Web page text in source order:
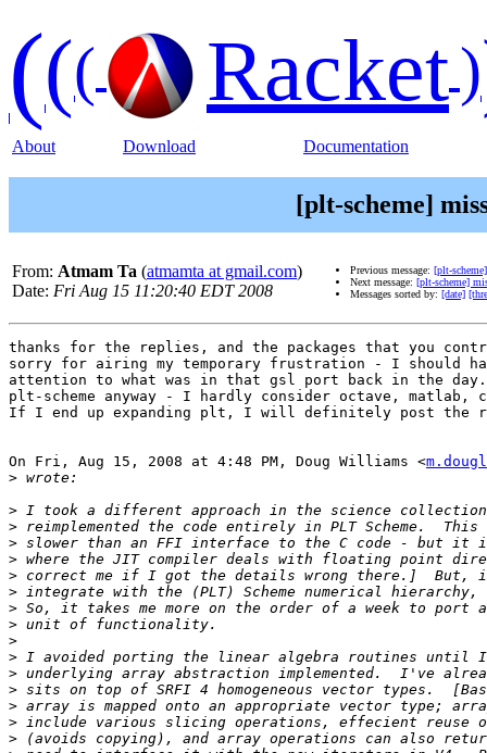
((( Racket)
About Download Documentation
[plt-scheme]
From: Atmam Ta (atmamta at gmail.com)
Date: Fri Aug 15 11:20:40 EDT 2008
Previous message: [plt-
Next message: [plt-scheme]
Messages sorted by: [date]
thanks for the replies, and the packages that you
sorry for airing my temporary frustration - I should
attention to what was in that gsl port back in the day.
plt-scheme anyway - I hardly consider octave,
If I end up expanding plt, I will definitely post the
On Fri, Aug 15, 2008 at 4:48 PM, Doug Williams <
>
>
>
>
>
>
>
>
>
>
>
>
>
>
>
>